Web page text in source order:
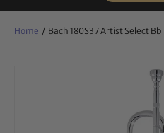
Home / Bach 180S37 Artist Select